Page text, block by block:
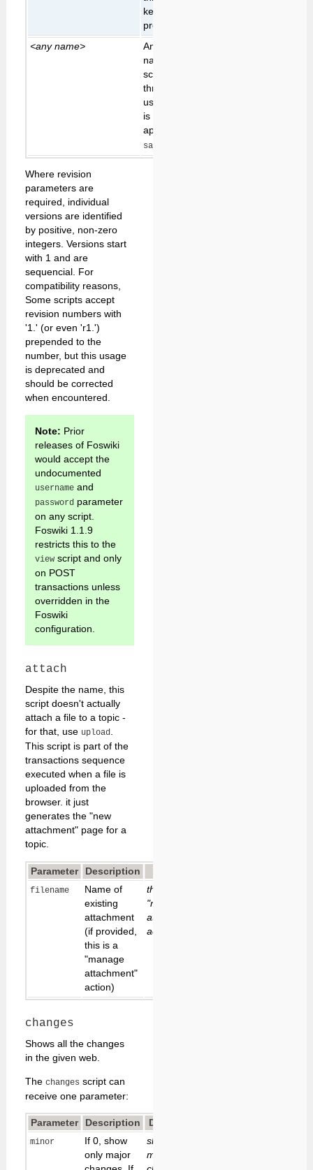
key has to be
preserved for re-use.
<any name>
Any other parameter
name passed to the
script is passed
through for possible
use by the script. This
is
applicable to the
save
Where revision
parameters are
required, individual
versions are identified
by positive, non-zero
integers. Versions start
with 1 and are
sequencial. For
compatibility reasons,
Some scripts accept
revision numbers with
'1.' (or even 'r1.')
prepended to the
number, but this usage
is deprecated and
should be corrected
when encountered.
Note: Prior
releases of Foswiki
would accept the
undocumented
usernameand
password parameter
on any script.
Foswiki 1.1.9
restricts this to the
viewscript and only
on POST
transactions unless
overridden in the
Foswiki
configuration.
attach
Despite the name, this
script doesn't actually
attach a file to a topic -
for that, use upload
This script is part of the
transactions sequence
executed when a file is
uploaded from the
browser. it just
generates the "new
attachment" page for a
topic.
Parameter Description
filename
Name of
existing
attachment
(if provided,
this is a
"manage
attachment"
action)
this is a
"new
attachment"
action
changes
Shows all the changes
in the given web.
Thechanges script can
receive one parameter:
Parameter Description Default
minor
If 0, show
only major
show
major